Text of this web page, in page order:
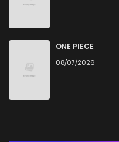
ONE PIECE
08/07/2026